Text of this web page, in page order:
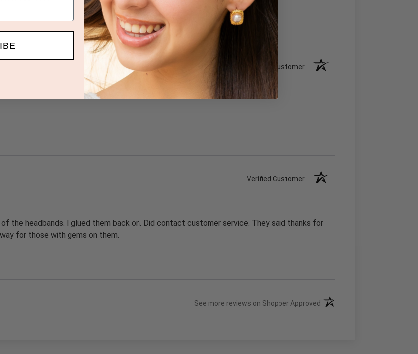
Verified Customer
Verified Customer
the headbands. I glued them back on. Did contact customer service. They said thanks for
for those with gems on them.
See more reviews on Shopper Approved (opens in a new tab)